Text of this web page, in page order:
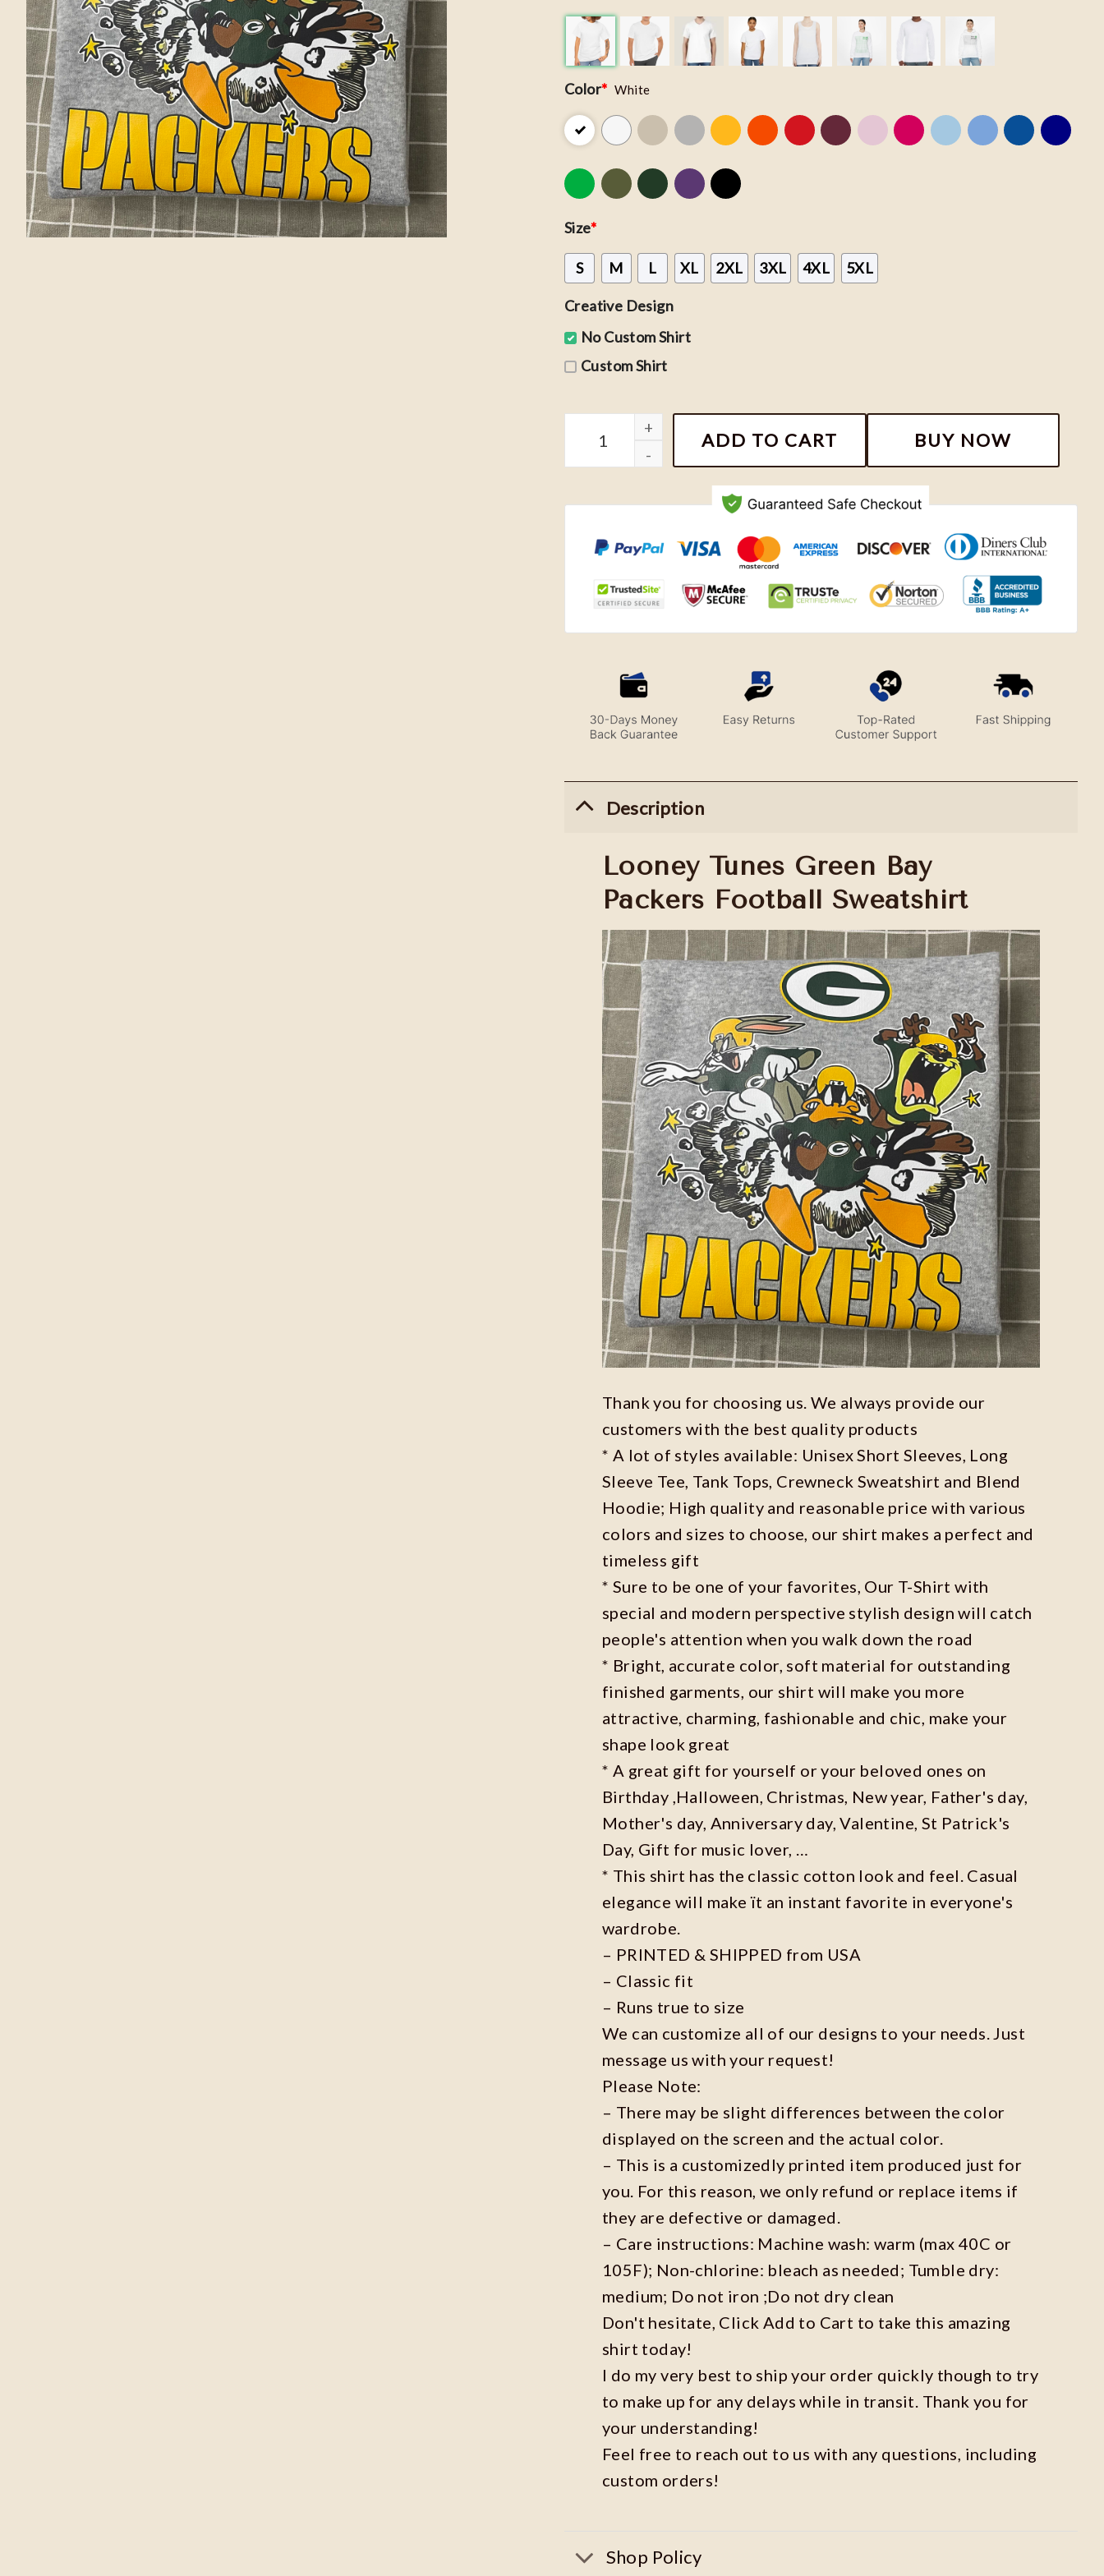
Color* White
Size*
S M L XL 2XL 3XL 4XL 5XL
Creative Design
No Custom Shirt
Custom Shirt
Looney Tunes Green Bay Packers Football Sweatshirt quantity
ADD TO CART BUY NOW
Description
Looney Tunes Green Bay
Packers Football Sweatshirt
Thank you for choosing us. We always provide our
customers with the best quality products
* A lot of styles available: Unisex Short Sleeves, Long
Sleeve Tee, Tank Tops, Crewneck Sweatshirt and Blend
Hoodie; High quality and reasonable price with various
colors and sizes to choose, our shirt makes a perfect and
timeless gift
* Sure to be one of your favorites, Our T-Shirt with
special and modern perspective stylish design will catch
people's attention when you walk down the road
* Bright, accurate color, soft material for outstanding
finished garments, our shirt will make you more
attractive, charming, fashionable and chic, make your
shape look great
* A great gift for yourself or your beloved ones on
Birthday ,Halloween, Christmas, New year, Father's day,
Mother's day, Anniversary day, Valentine, St Patrick's
Day, Gift for music lover, …
* This shirt has the classic cotton look and feel. Casual
elegance will make ït an instant favorite in everyone's
wardrobe.
– PRINTED & SHIPPED from USA
– Classic fit
– Runs true to size
We can customize all of our designs to your needs. Just
message us with your request!
Please Note:
– There may be slight differences between the color
displayed on the screen and the actual color.
– This is a customizedly printed item produced just for
you. For this reason, we only refund or replace items if
they are defective or damaged.
– Care instructions: Machine wash: warm (max 40C or
105F); Non-chlorine: bleach as needed; Tumble dry:
medium; Do not iron ;Do not dry clean
Don't hesitate, Click Add to Cart to take this amazing
shirt today!
I do my very best to ship your order quickly though to try
to make up for any delays while in transit. Thank you for
your understanding!
Feel free to reach out to us with any questions, including
custom orders!
Shop Policy